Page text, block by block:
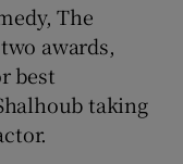
The
awards,
best
taking